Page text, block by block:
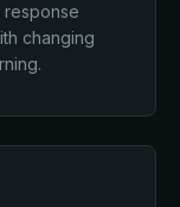
response
changing